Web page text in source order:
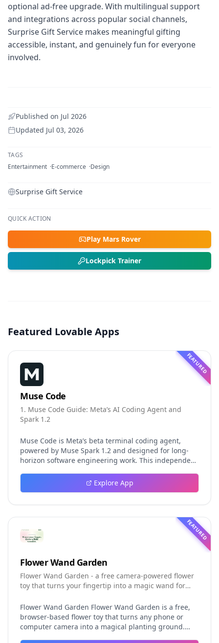
optional ad-free upgrade. With multilingual support
and integrations across popular social channels,
Surprise Gift Service makes meaningful gifting
accessible, instant, and genuinely fun for everyone
involved.
Published on Jul 2026
Updated Jul 03, 2026
TAGS
Entertainment E-commerce Design
Surprise Gift Service
QUICK ACTION
Play Mars Rover
Lockpick Trainer
Featured Lovable Apps
FEATURED
Muse Code
1. Muse Code Guide: Meta’s AI Coding Agent and
Spark 1.2
Muse Code is Meta’s beta terminal coding agent,
powered by Muse Spark 1.2 and designed for long-
horizon software engineering work. This independent
event logging, crash-safe resume, isolated worktrees,
installation, platforms, pricing, and evaluation claims,
Explore App
FEATURED
Flower Wand Garden
Flower Wand Garden - a free camera-powered flower
toy that turns your fingertip into a magic wand for
Flower Wand Garden Flower Wand Garden is a free,
browser-based flower toy that turns any phone or
computer camera into a magical planting ground.